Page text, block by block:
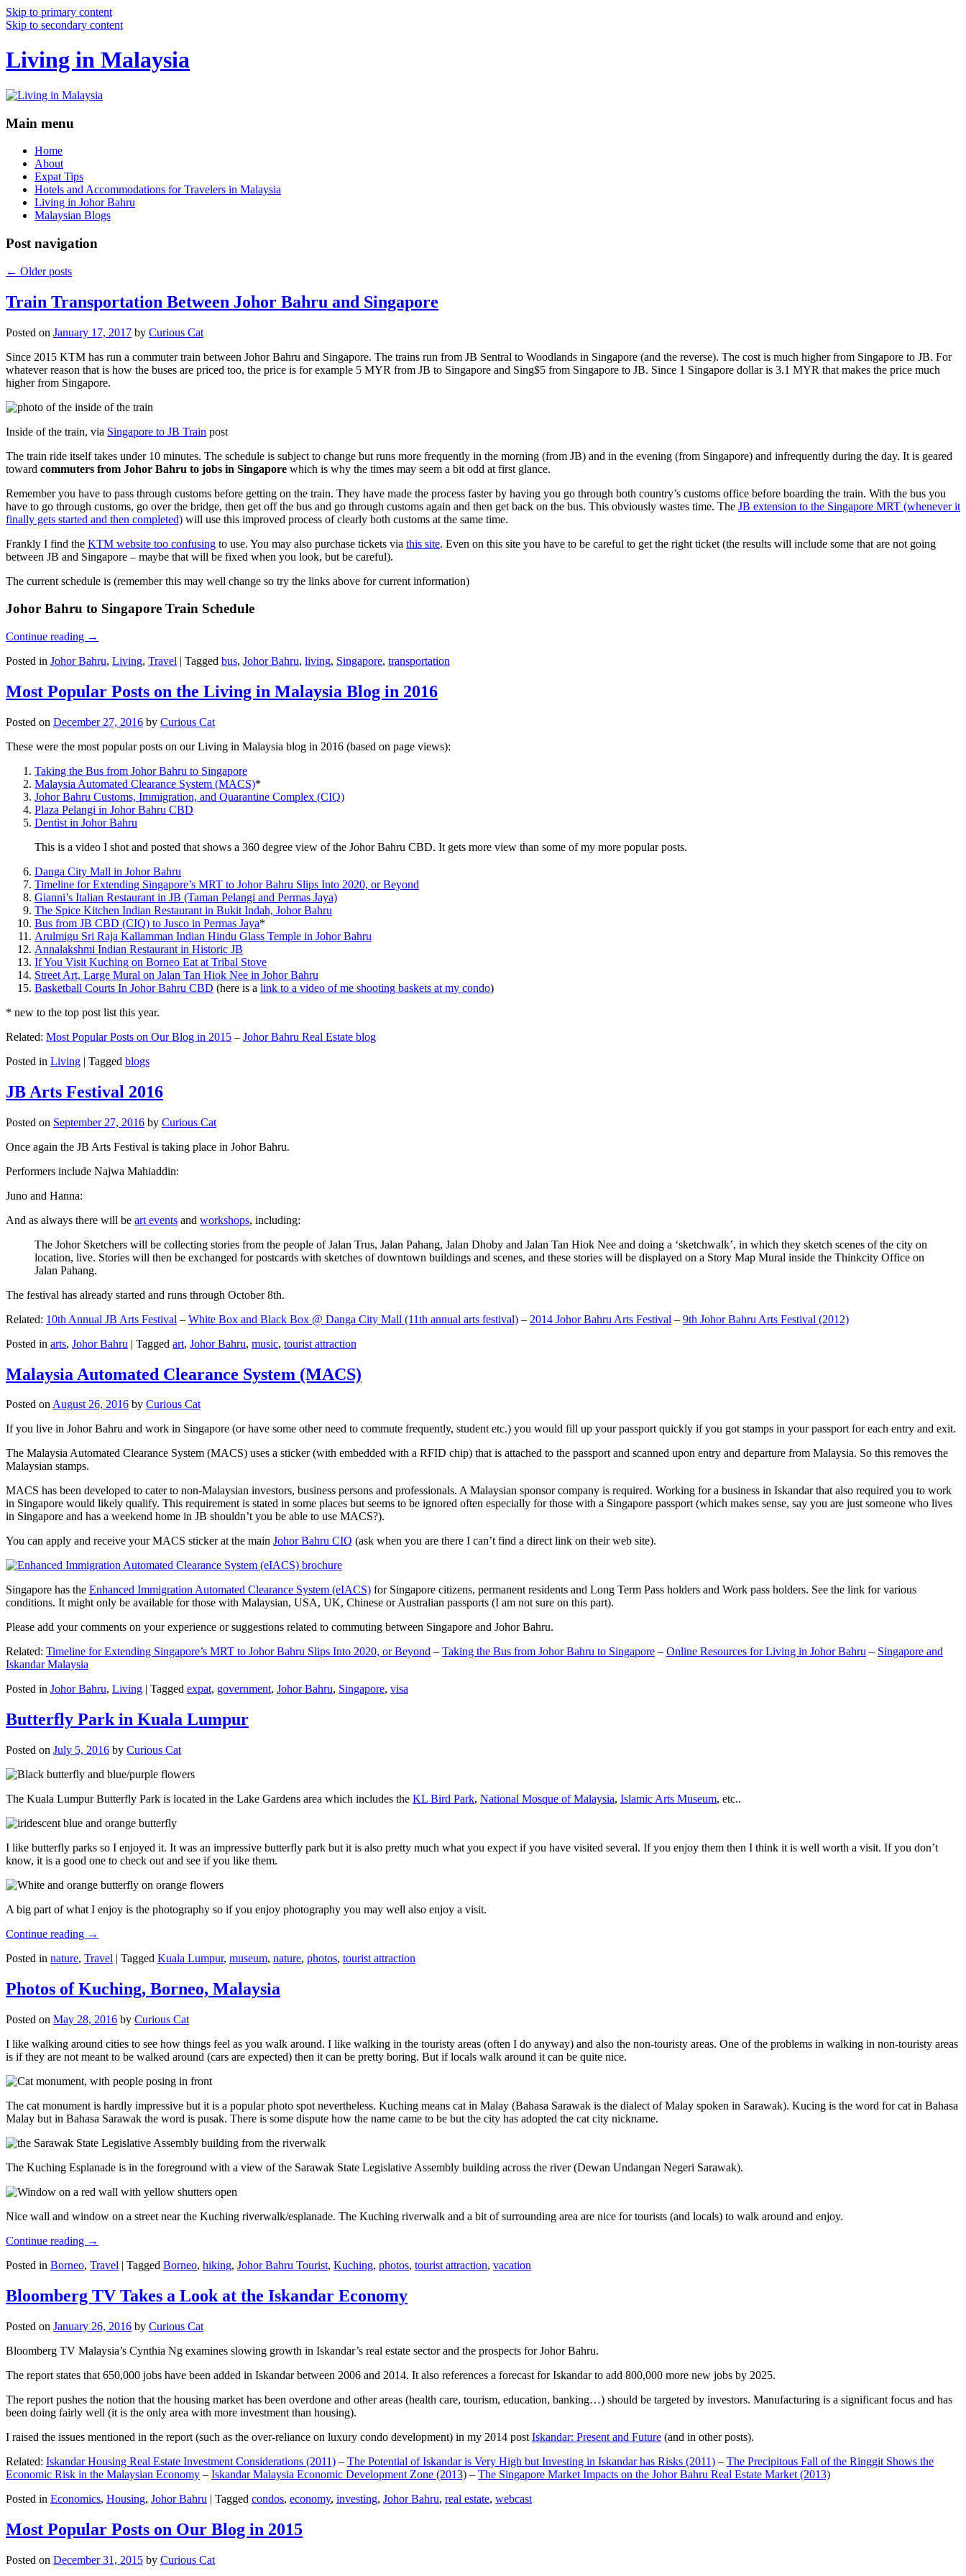
Skip to primary content
Skip to secondary content
Living in Malaysia
Main menu
Home
About
Expat Tips
Hotels and Accommodations for Travelers in Malaysia
Living in Johor Bahru
Malaysian Blogs
Post navigation
← Older posts
Train Transportation Between Johor Bahru and Singapore
Posted on January 17, 2017 by Curious Cat
Since 2015 KTM has run a commuter train between Johor Bahru and Singapore. The trains run from JB Sentral to Woodlands in Singapore (and the reverse). The cost is much higher from Singapore to JB. For
whatever reason that is how the buses are priced too, the price is for example 5 MYR from JB to Singapore and Sing$5 from Singapore to JB. Since 1 Singapore dollar is 3.1 MYR that makes the price much
higher from Singapore.
Inside of the train, via Singapore to JB Train post
The train ride itself takes under 10 minutes. The schedule is subject to change but runs more frequently in the morning (from JB) and in the evening (from Singapore) and infrequently during the day. It is geared
toward commuters from Johor Bahru to jobs in Singapore which is why the times may seem a bit odd at first glance.
Remember you have to pass through customs before getting on the train. They have made the process faster by having you go through both country’s customs office before boarding the train. With the bus you
have to go through customs, go over the bridge, then get off the bus and go through customs again and then get back on the bus. This obviously wastes time. The JB extension to the Singapore MRT (whenever it
finally gets started and then completed) will use this improved process of clearly both customs at the same time.
Frankly I find the KTM website too confusing to use. You may also purchase tickets via this site. Even on this site you have to be careful to get the right ticket (the results will include some that are not going
between JB and Singapore – maybe that will be fixed when you look, but be careful).
The current schedule is (remember this may well change so try the links above for current information)
Johor Bahru to Singapore Train Schedule
Continue reading →
Posted in Johor Bahru, Living, Travel | Tagged bus, Johor Bahru, living, Singapore, transportation
Most Popular Posts on the Living in Malaysia Blog in 2016
Posted on December 27, 2016 by Curious Cat
These were the most popular posts on our Living in Malaysia blog in 2016 (based on page views):
Taking the Bus from Johor Bahru to Singapore
Malaysia Automated Clearance System (MACS)*
Johor Bahru Customs, Immigration, and Quarantine Complex (CIQ)
Plaza Pelangi in Johor Bahru CBD
Dentist in Johor Bahru
This is a video I shot and posted that shows a 360 degree view of the Johor Bahru CBD. It gets more view than some of my more popular posts.
Danga City Mall in Johor Bahru
Timeline for Extending Singapore’s MRT to Johor Bahru Slips Into 2020, or Beyond
Gianni’s Italian Restaurant in JB (Taman Pelangi and Permas Jaya)
The Spice Kitchen Indian Restaurant in Bukit Indah, Johor Bahru
Bus from JB CBD (CIQ) to Jusco in Permas Jaya*
Arulmigu Sri Raja Kallamman Indian Hindu Glass Temple in Johor Bahru
Annalakshmi Indian Restaurant in Historic JB
If You Visit Kuching on Borneo Eat at Tribal Stove
Street Art, Large Mural on Jalan Tan Hiok Nee in Johor Bahru
Basketball Courts In Johor Bahru CBD (here is a link to a video of me shooting baskets at my condo)
* new to the top post list this year.
Related: Most Popular Posts on Our Blog in 2015 – Johor Bahru Real Estate blog
Posted in Living | Tagged blogs
JB Arts Festival 2016
Posted on September 27, 2016 by Curious Cat
Once again the JB Arts Festival is taking place in Johor Bahru.
Performers include Najwa Mahiaddin:
Juno and Hanna:
And as always there will be art events and workshops, including:
The Johor Sketchers will be collecting stories from the people of Jalan Trus, Jalan Pahang, Jalan Dhoby and Jalan Tan Hiok Nee and doing a ‘sketchwalk’, in which they sketch scenes of the city on
location, live. Stories will then be exchanged for postcards with sketches of downtown buildings and scenes, and these stories will be displayed on a Story Map Mural inside the Thinkcity Office on
Jalan Pahang.
The festival has already started and runs through October 8th.
Related: 10th Annual JB Arts Festival – White Box and Black Box @ Danga City Mall (11th annual arts festival) – 2014 Johor Bahru Arts Festival – 9th Johor Bahru Arts Festival (2012)
Posted in arts, Johor Bahru | Tagged art, Johor Bahru, music, tourist attraction
Malaysia Automated Clearance System (MACS)
Posted onAugust 26, 2016 by Curious Cat
If you live in Johor Bahru and work in Singapore (or have some other need to commute frequently, student etc.) you would fill up your passport quickly if you got stamps in your passport for each entry and exit.
The Malaysia Automated Clearance System (MACS) uses a sticker (with embedded with a RFID chip) that is attached to the passport and scanned upon entry and departure from Malaysia. So this removes the
Malaysian stamps.
MACS has been developed to cater to non-Malaysian investors, business persons and professionals. A Malaysian sponsor company is required. Working for a business in Iskandar that also required you to work
in Singapore would likely qualify. This requirement is stated in some places but seems to be ignored often especially for those with a Singapore passport (which makes sense, say you are just someone who lives
in Singapore and has a weekend home in JB shouldn’t you be able to use MACS?).
You can apply and receive your MACS sticker at the main Johor Bahru CIQ (ask when you are there I can’t find a direct link on their web site).
Singapore has the Enhanced Immigration Automated Clearance System (eIACS) for Singapore citizens, permanent residents and Long Term Pass holders and Work pass holders. See the link for various
conditions. It might only be available for those with Malaysian, USA, UK, Chinese or Australian passports (I am not sure on this part).
Please add your comments on your experience or suggestions related to commuting between Singapore and Johor Bahru.
Related: Timeline for Extending Singapore’s MRT to Johor Bahru Slips Into 2020, or Beyond – Taking the Bus from Johor Bahru to Singapore – Online Resources for Living in Johor Bahru – Singapore and
Iskandar Malaysia
Posted in Johor Bahru, Living | Tagged expat, government, Johor Bahru, Singapore, visa
Butterfly Park in Kuala Lumpur
Posted on July 5, 2016 by Curious Cat
The Kuala Lumpur Butterfly Park is located in the Lake Gardens area which includes the KL Bird Park, National Mosque of Malaysia, Islamic Arts Museum, etc..
I like butterfly parks so I enjoyed it. It was an impressive butterfly park but it is also pretty much what you expect if you have visited several. If you enjoy them then I think it is well worth a visit. If you don’t
know, it is a good one to check out and see if you like them.
A big part of what I enjoy is the photography so if you enjoy photography you may well also enjoy a visit.
Continue reading →
Posted in nature, Travel | Tagged Kuala Lumpur, museum, nature, photos, tourist attraction
Photos of Kuching, Borneo, Malaysia
Posted on May 28, 2016 by Curious Cat
I like walking around cities to see how things feel as you walk around. I like walking in the touristy areas (often I do anyway) and also the non-touristy areas. One of the problems in walking in non-touristy areas
is if they are not meant to be walked around (cars are expected) then it can be pretty boring. But if locals walk around it can be quite nice.
The cat monument is hardly impressive but it is a popular photo spot nevertheless. Kuching means cat in Malay (Bahasa Sarawak is the dialect of Malay spoken in Sarawak). Kucing is the word for cat in Bahasa
Malay but in Bahasa Sarawak the word is pusak. There is some dispute how the name came to be but the city has adopted the cat city nickname.
The Kuching Esplanade is in the foreground with a view of the Sarawak State Legislative Assembly building across the river (Dewan Undangan Negeri Sarawak).
Nice wall and window on a street near the Kuching riverwalk/esplanade. The Kuching riverwalk and a bit of surrounding area are nice for tourists (and locals) to walk around and enjoy.
Continue reading →
Posted in Borneo, Travel | Tagged Borneo, hiking, Johor Bahru Tourist, Kuching, photos, tourist attraction, vacation
Bloomberg TV Takes a Look at the Iskandar Economy
Posted on January 26, 2016 by Curious Cat
Bloomberg TV Malaysia’s Cynthia Ng examines slowing growth in Iskandar’s real estate sector and the prospects for Johor Bahru.
The report states that 650,000 jobs have been added in Iskandar between 2006 and 2014. It also references a forecast for Iskandar to add 800,000 more new jobs by 2025.
The report pushes the notion that the housing market has been overdone and other areas (health care, tourism, education, banking…) should be targeted by investors. Manufacturing is a significant focus and has
been doing fairly well (it is the only area with more investment than housing).
I raised the issues mentioned in the report (such as the over-reliance on luxury condo development) in my 2014 post Iskandar: Present and Future (and in other posts).
Related: Iskandar Housing Real Estate Investment Considerations (2011) – The Potential of Iskandar is Very High but Investing in Iskandar has Risks (2011) – The Precipitous Fall of the Ringgit Shows the
Economic Risk in the Malaysian Economy – Iskandar Malaysia Economic Development Zone (2013) – The Singapore Market Impacts on the Johor Bahru Real Estate Market (2013)
Posted in Economics, Housing, Johor Bahru | Tagged condos, economy, investing, Johor Bahru, real estate, webcast
Most Popular Posts on Our Blog in 2015
Posted on December 31, 2015 by Curious Cat